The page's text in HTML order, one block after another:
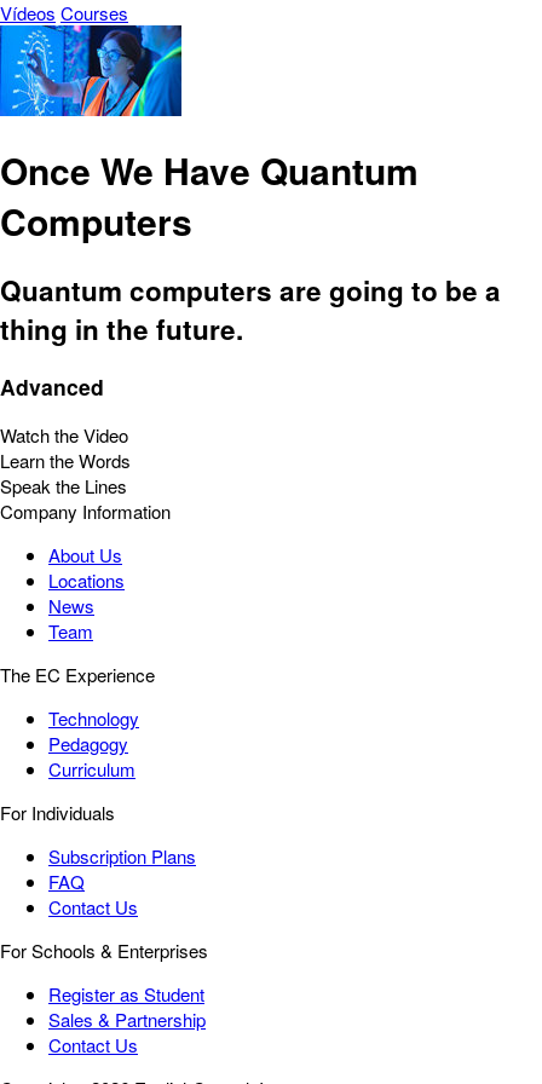
Vídeos Courses
Once We Have Quantum
Computers
Quantum computers are going to be a
thing in the future.
Advanced
Watch the Video
Learn the Words
Speak the Lines
Company Information
About Us
Locations
News
Team
The EC Experience
Technology
Pedagogy
Curriculum
For Individuals
Subscription Plans
FAQ
Contact Us
For Schools & Enterprises
Register as Student
Sales & Partnership
Contact Us